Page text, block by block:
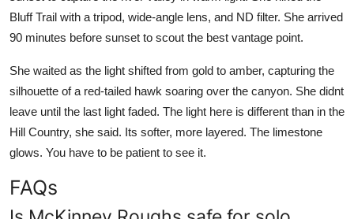
Bluff Trail with a tripod, wide-angle lens, and ND filter. She arrived
90 minutes before sunset to scout the best vantage point.
She waited as the light shifted from gold to amber, capturing the
silhouette of a red-tailed hawk soaring over the canyon. She didnt
leave until the last light faded. The light here is different than in the
Hill Country, she said. Its softer, more layered. The limestone
glows. You have to be patient to see it.
FAQs